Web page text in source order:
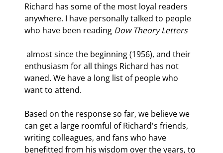
Richard has some of the most loyal readers
anywhere. I have personally talked to people
who have been reading Dow Theory Letters
enthusiasm for all things Richard has not
waned. We have a long list of people who
want to attend.
Based on the response so far, we believe we
can get a large roomful of Richard's friends,
writing colleagues, and fans who have
benefitted from his wisdom over the years, to